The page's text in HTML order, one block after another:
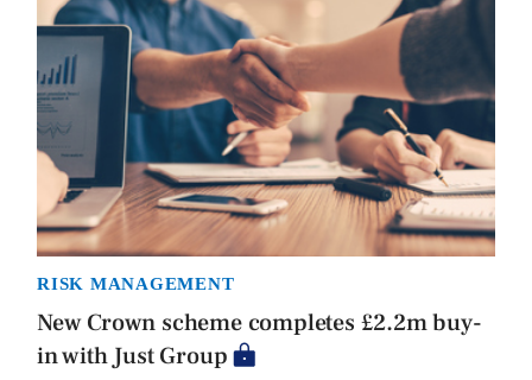
RISK MANAGEMENT
New Crown scheme completes £2.2m buy-
in with Just Group